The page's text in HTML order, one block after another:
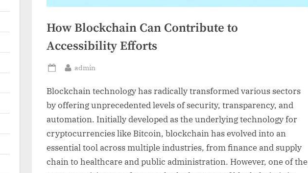
How Blockchain Can Contribute to
Accessibility Efforts
Posted
on
By
admin
Blockchain technology has radically transformed various sectors
by offering unprecedented levels of security, transparency, and
automation. Initially developed as the underlying technology for
cryptocurrencies like Bitcoin, blockchain has evolved into an
essential tool across multiple industries, from finance and supply
chain to healthcare and public administration. However, one of the